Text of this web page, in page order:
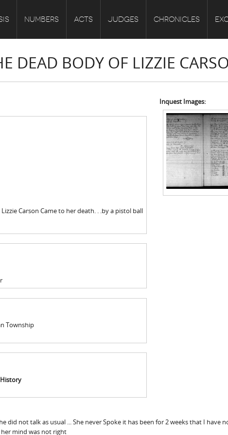
NUMBERS ACTS JUDGES CHRONICLES
DEAD BODY OF LIZZIE
Carson Came to her death. . .by a pistol ball
Township
Inquest Images:
did not talk as usual ... She never Spoke it has been for 2 weeks that I have
mind was not right